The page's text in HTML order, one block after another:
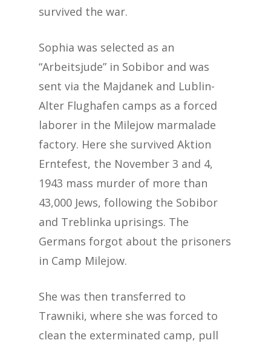
survived the war.
Sophia was selected as an
“Arbeitsjude” in Sobibor and was
sent via the Majdanek and Lublin-
Alter Flughafen camps as a forced
laborer in the Milejow marmalade
factory. Here she survived Aktion
Erntefest, the November 3 and 4,
1943 mass murder of more than
43,000 Jews, following the Sobibor
and Treblinka uprisings. The
Germans forgot about the prisoners
in Camp Milejow.
She was then transferred to
Trawniki, where she was forced to
clean the exterminated camp, pull